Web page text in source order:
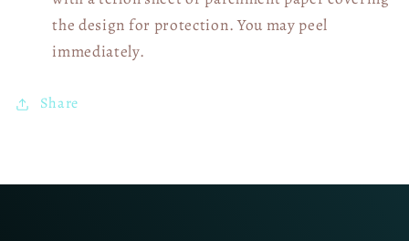
the design for protection. You may peel
immediately.
Share